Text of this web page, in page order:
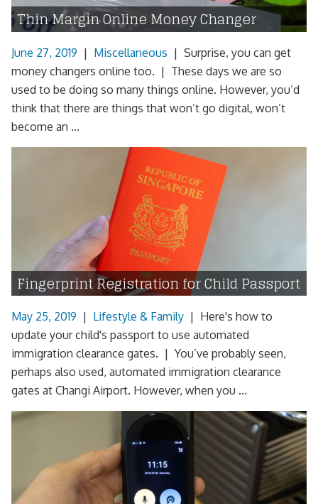
Thin Margin Online Money Changer
June 27, 2019 | Miscellaneous | Surprise, you can get
money changers online too. | These days we are so
used to be doing so many things online. However, you’d
think that there are things that won’t go digital, won’t
become an ...
Fingerprint Registration for Child Passport
May 25, 2019 | Lifestyle & Family | Here's how to
update your child's passport to use automated
immigration clearance gates. | You’ve probably seen,
perhaps also used, automated immigration clearance
gates at Changi Airport. However, when you ...